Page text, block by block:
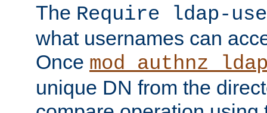
The Require ldap-
what usernames can
Once
unique DN from the